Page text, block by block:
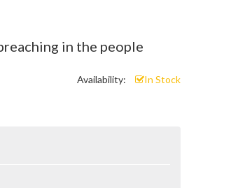
in the people
Availability: In Stock